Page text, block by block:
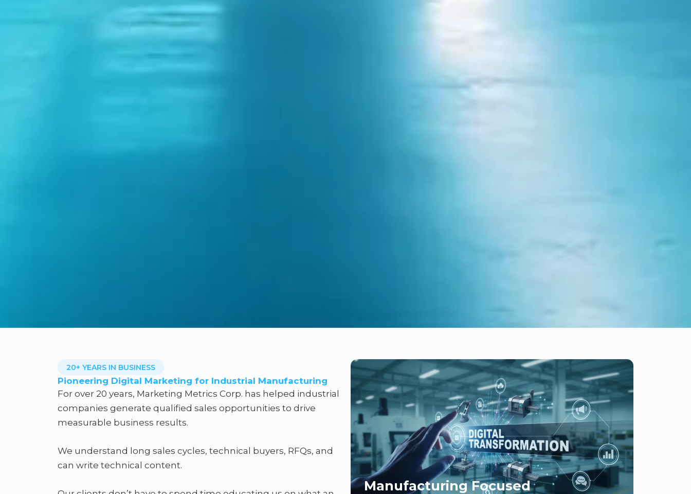
20+ YEARS IN BUSINESS
Pioneering Digital Marketing for Industrial Manufacturing
For over 20 years, Marketing Metrics Corp. has helped industrial
companies generate qualified sales opportunities to drive
measurable business results.​
We understand long sales cycles, technical buyers, RFQs, and
can write technical content.
Manufacturing Focused